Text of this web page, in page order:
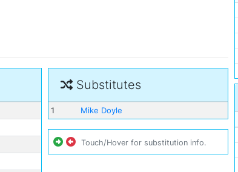
Substitutes
1 Mike Doyle
Touch/Hover for substitution info.